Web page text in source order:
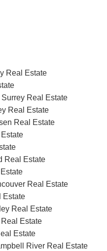
Real Estate
Real Estate
Real Estate
Real Estate
Real Estate
Real Estate
Estate
Real Estate
Estate
Estate
River Real Estate